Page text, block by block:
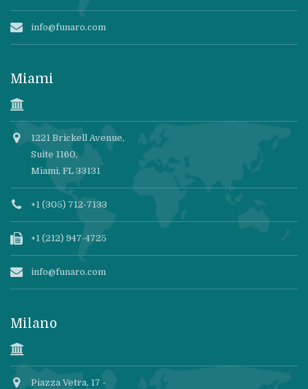
info@funaro.com
Miami
1221 Brickell Avenue,
Suite 1160,
Miami, FL 33131
+1 (305) 712-7133
+1 (212) 947-4725
info@funaro.com
Milano
Piazza Vetra, 17 -